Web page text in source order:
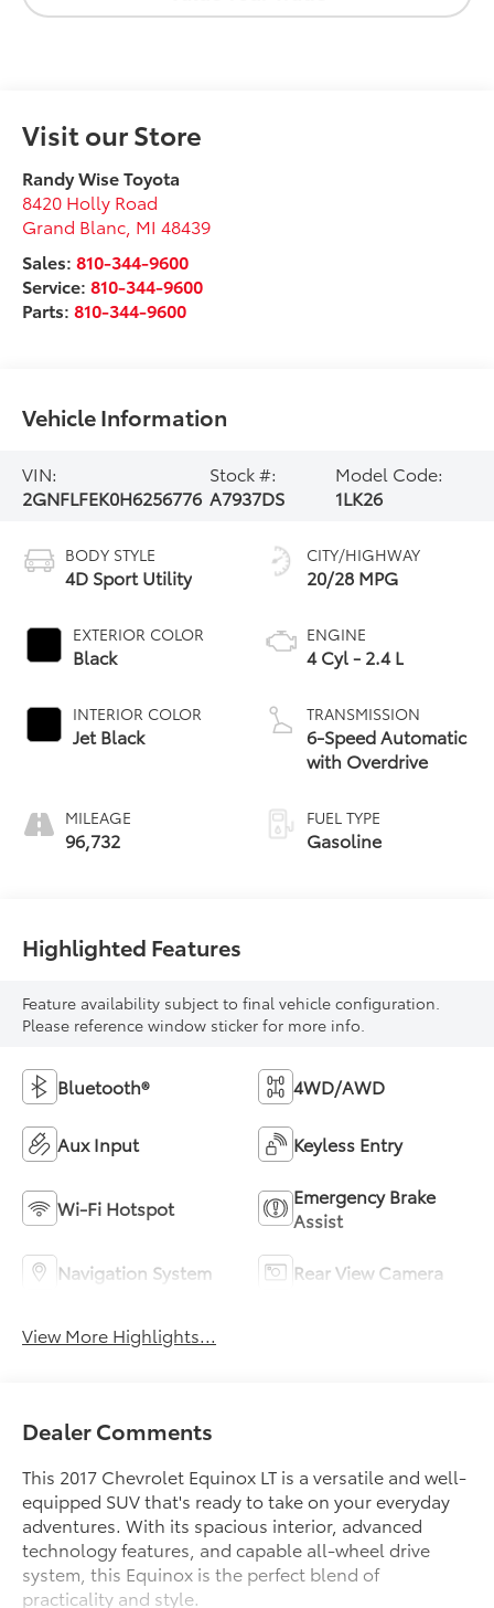
Visit our Store
Randy Wise Toyota
8420 Holly Road
Grand Blanc MI 48439
Sales:810-344-9600
Service:810-344-9600
Parts:810-344-9600
Vehicle Information
VIN:
2GNFLFEK0H6256776
Stock #:
A7937DS
Model Code:
1LK26
BODY STYLE
4D Sport Utility
EXTERIOR COLOR
Black
INTERIOR COLOR
Jet Black
MILEAGE
96,732
CITY/HIGHWAY
20/28 MPG
ENGINE
4 Cyl - 2.4 L
TRANSMISSION
6-Speed Automatic
with Overdrive
FUEL TYPE
Gasoline
Highlighted Features
Feature availability subject to final vehicle configuration.
Please reference window sticker for more info.
Bluetooth® 4WD/AWD
Aux Input Keyless Entry
Wi-Fi Hotspot
Emergency Brake
Assist
Navigation System Rear View Camera
View More Highlights...
Dealer Comments
This 2017 Chevrolet Equinox LT is a versatile and well-
equipped SUV that's ready to take on your everyday
adventures. With its spacious interior, advanced
technology features, and capable all-wheel drive
system, this Equinox is the perfect blend of
practicality and style.